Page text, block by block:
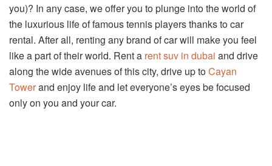
you)? In any case, we offer you to plunge into the world of
the luxurious life of famous tennis players thanks to car
rental. After all, renting any brand of car will make you feel
like a part of their world. Rent a rent suv in dubai and drive
along the wide avenues of this city, drive up toCayan
Towerand enjoy life and let everyone’s eyes be focused
only on you and your car.